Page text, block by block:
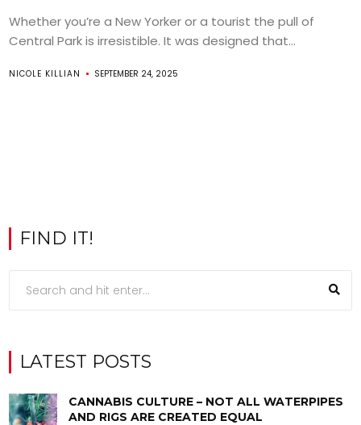
Whether you’re a New Yorker or a tourist the pull of
Central Park is irresistible. It was designed that...
NICOLE KILLIAN SEPTEMBER 24, 2025
FIND IT!
LATEST POSTS
CANNABIS CULTURE – NOT ALL WATERPIPES
AND RIGS ARE CREATED EQUAL